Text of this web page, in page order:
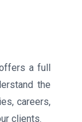
a full
the
careers,
clients.